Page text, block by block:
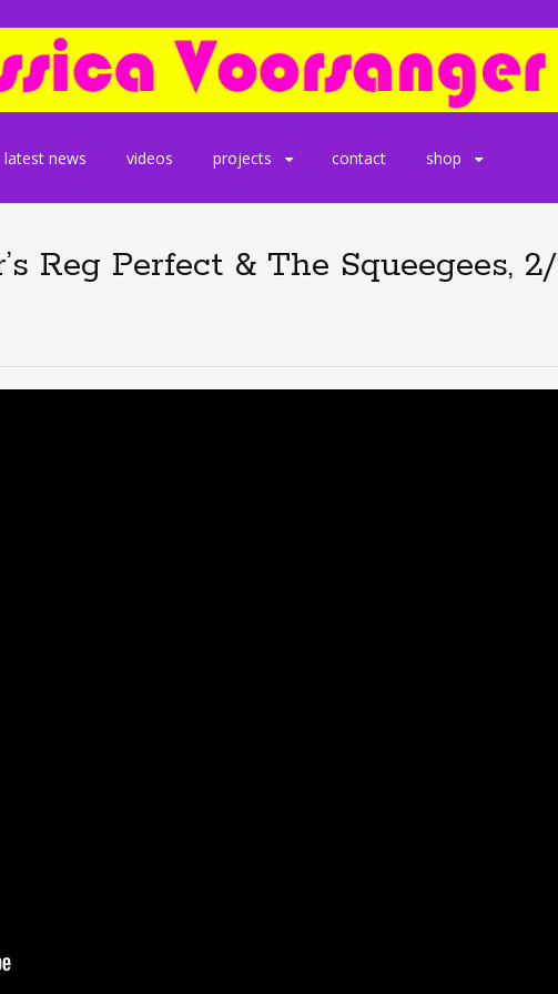
latest news videos projects contact shop
Reg Perfect & The Squeegees,